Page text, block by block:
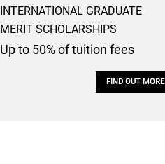
INTERNATIONAL GRADUATE
MERIT SCHOLARSHIPS
Up to 50% of tuition fees
FIND OUT MORE